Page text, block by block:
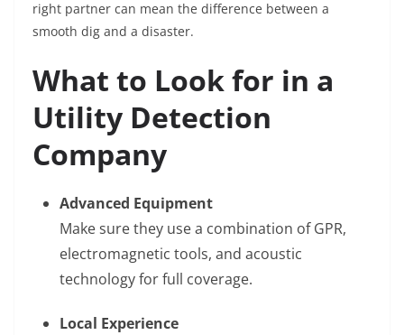
right partner can mean the difference between a
smooth dig and a disaster.
What to Look for in a
Utility Detection
Company
Advanced Equipment
Make sure they use a combination of GPR,
electromagnetic tools, and acoustic
technology for full coverage.
Local Experience